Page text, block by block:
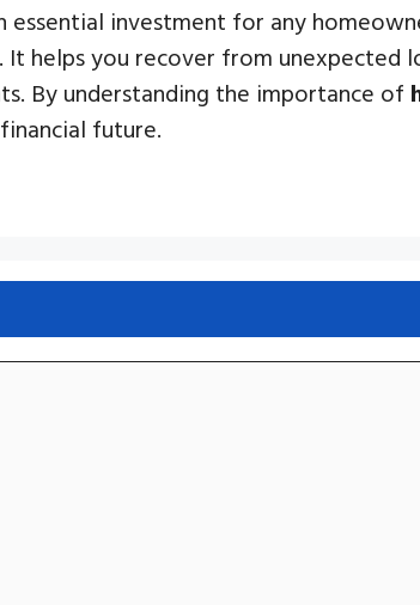
essential investment for any
helps you recover from unexpected
By understanding the importance of
future.